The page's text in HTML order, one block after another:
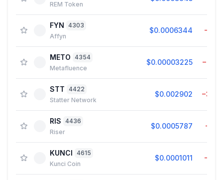
REM Token
FYN 4303
Affyn
$0.0006344
METO 4354
Metafluence
$0.00003225
STT 4422
Statter Network
$0.002902
RIS 4436
Riser
$0.0005787
KUNCI 4615
Kunci Coin
$0.0001011